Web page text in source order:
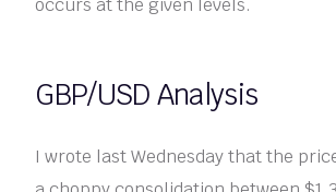
GBP/USD Analysis
I wrote last Wednesday that the